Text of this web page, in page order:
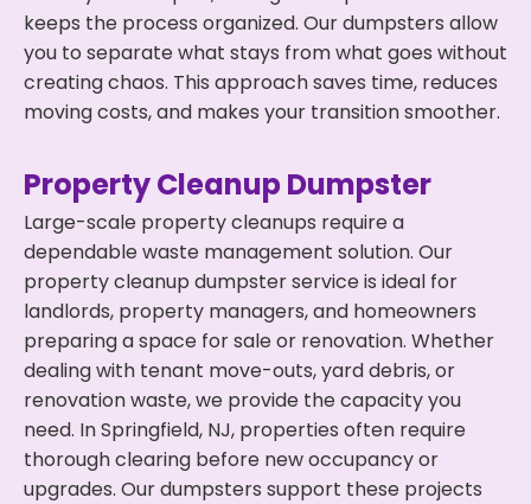
keeps the process organized. Our dumpsters allow
you to separate what stays from what goes without
creating chaos. This approach saves time, reduces
moving costs, and makes your transition smoother.
Property Cleanup Dumpster
Large-scale property cleanups require a
dependable waste management solution. Our
property cleanup dumpster service is ideal for
landlords, property managers, and homeowners
preparing a space for sale or renovation. Whether
dealing with tenant move-outs, yard debris, or
renovation waste, we provide the capacity you
need. In Springfield, NJ, properties often require
thorough clearing before new occupancy or
upgrades. Our dumpsters support these projects